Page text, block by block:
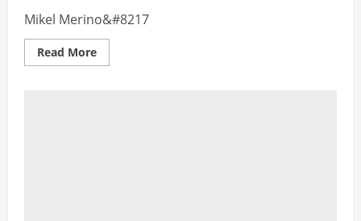
Mikel Merino&#8217
Read MoreRead
more